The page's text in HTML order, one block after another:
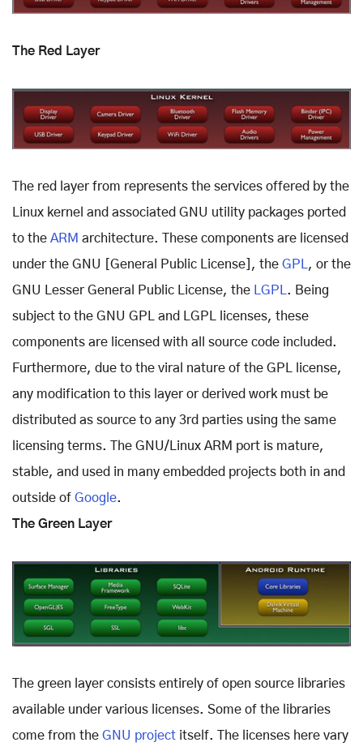
The Red Layer
The red layer from represents the services offered by the
Linux kernel and associated GNU utility packages ported
to the ARM architecture. These components are licensed
under the GNU [General Public License], the GPL
, or the
GNU Lesser General Public License, the
LGPL . Being
subject to the GNU GPL and LGPL licenses, these
components are licensed with all source code included.
Furthermore, due to the viral nature of the GPL license,
any modification to this layer or derived work must be
distributed as source to any 3rd parties using the same
licensing terms. The GNU/Linux ARM port is mature,
stable, and used in many embedded projects both in and
outside of Google.
The Green Layer
The green layer consists entirely of open source libraries
available under various licenses. Some of the libraries
come from the GNU project itself. The licenses here vary